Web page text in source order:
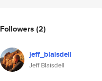
Followers (2)
jeff_blaisdell
Jeff Blaisdell